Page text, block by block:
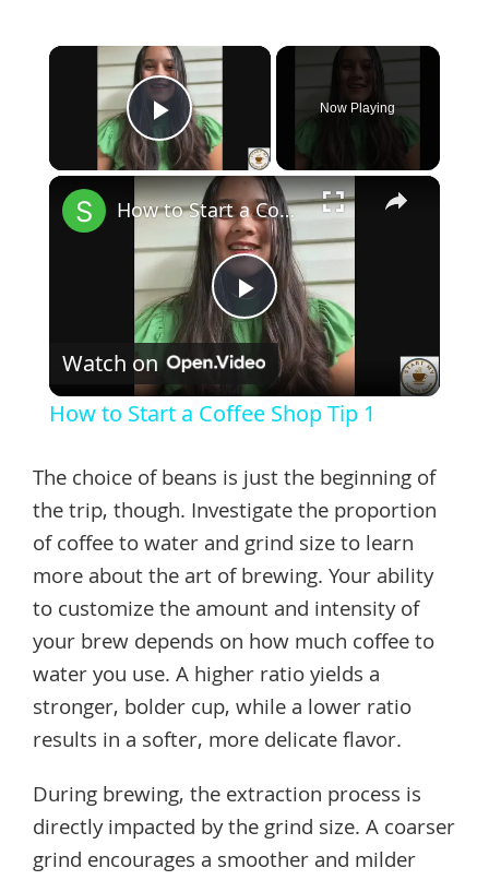
×
Play Video
Now Playing
×
Play
Video
How to Start a Coffee Shop Tip 1
Watch on
How to Start a Coffee Shop Tip 1
The choice of beans is just the beginning of
the trip, though. Investigate the proportion
of coffee to water and grind size to learn
more about the art of brewing. Your ability
to customize the amount and intensity of
your brew depends on how much coffee to
water you use. A higher ratio yields a
stronger, bolder cup, while a lower ratio
results in a softer, more delicate flavor.
During brewing, the extraction process is
directly impacted by the grind size. A coarser
grind encourages a smoother and milder